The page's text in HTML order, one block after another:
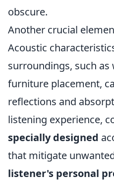
obscure.
Another crucial
Acoustic
surroundings, such as
furniture placement,
reflections and
listening experience,
specially designed
that mitigate
listener's personal